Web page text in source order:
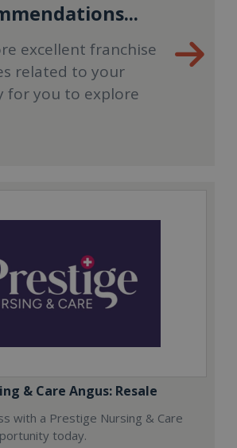
excellent franchise
related to your
for you to explore
& Care Angus: Resale
with a Prestige Nursing & Care
today.